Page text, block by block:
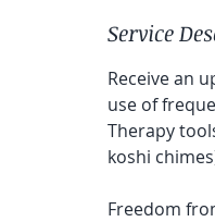
Service
Receive an
use of
Therapy
koshi
Freedom